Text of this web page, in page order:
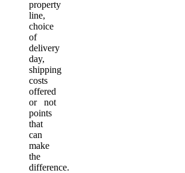
property
line,
choice
of
delivery
day,
shipping
costs
offered
or not
points
that
can
make
the
difference.